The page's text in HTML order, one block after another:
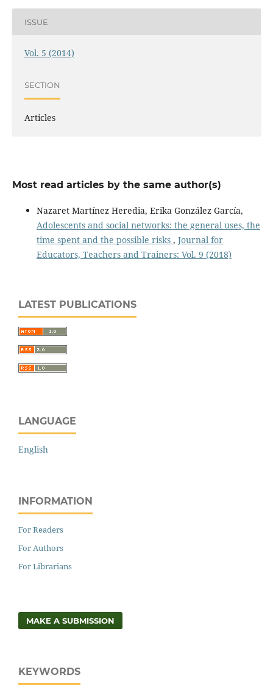
ISSUE
Vol. 5 (2014)
SECTION
Articles
Most read articles by the same author(s)
Nazaret Martínez Heredia, Erika González García,
Adolescents and social networks: the general uses, the
time spent and the possible risks , Journal for
Educators, Teachers and Trainers: Vol. 9 (2018)
LATEST PUBLICATIONS
LANGUAGE
English
INFORMATION
For Readers
For Authors
For Librarians
MAKE A SUBMISSION
KEYWORDS